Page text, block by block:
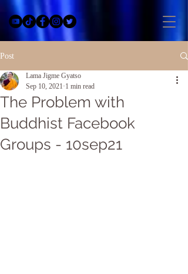
Post
The Problem with
Buddhist Facebook
Groups - 10sep21
Lama Jigme Gyatso
Sep 10, 2021 1 min read